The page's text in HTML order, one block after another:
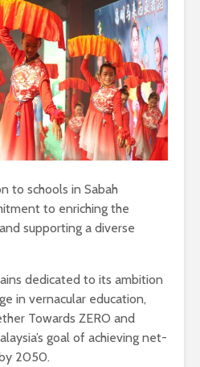
to schools in Sabah
to enriching the
supporting a diverse
dedicated to its ambition
in vernacular education,
Towards ZERO and
goal of achieving net-
2050.